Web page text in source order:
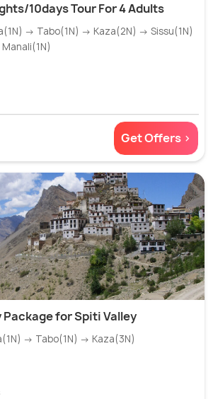
10days Tour For 4 Adults
→ Tabo(1N) → Kaza(2N) → Sissu(1N)
Get Offers >
for Spiti Valley
→ Tabo(1N) → Kaza(3N)